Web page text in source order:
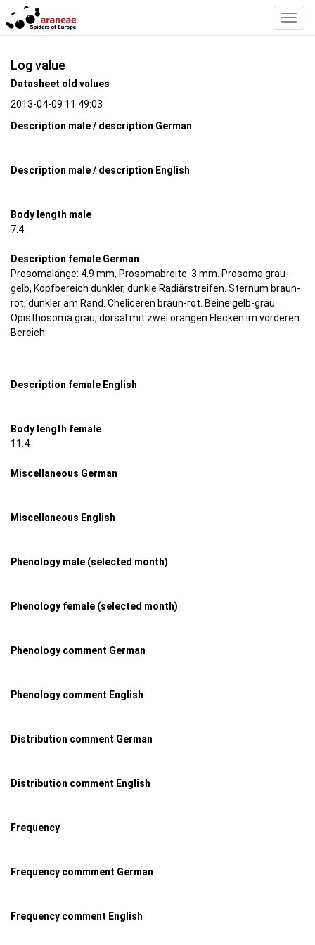
Log value
Datasheet old values
2013-04-09 11:49:03
Description male / description German
Description male / description English
Body length male
7.4
Description female German
Prosomalänge: 4.9 mm, Prosomabreite: 3 mm. Prosoma grau-
gelb, Kopfbereich dunkler, dunkle Radiärstreifen. Sternum braun-
rot, dunkler am Rand. Cheliceren braun-rot. Beine gelb-grau.
Opisthosoma grau, dorsal mit zwei orangen Flecken im vorderen
Bereich
Description female English
Body length female
11.4
Miscellaneous German
Miscellaneous English
Phenology male (selected month)
Phenology female (selected month)
Phenology comment German
Phenology comment English
Distribution comment German
Distribution comment English
Frequency
Frequency commment German
Frequency comment English